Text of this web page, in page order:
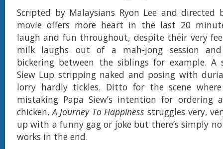
Scripted by Malaysians Ryon Lee and directed
movie offers more heart in the last 20
laugh and fun throughout, despite their very
milk laughs out of a mah-jong session
bickering between the siblings for example. A
Siew Lup stripping naked and posing with
lorry hardly tickles. Ditto for the scene
mistaking Papa Siew’s intention for ordering
chicken.A Journey To Happinessstruggles very,
up with a funny gag or joke but there’s simply
works in the end.